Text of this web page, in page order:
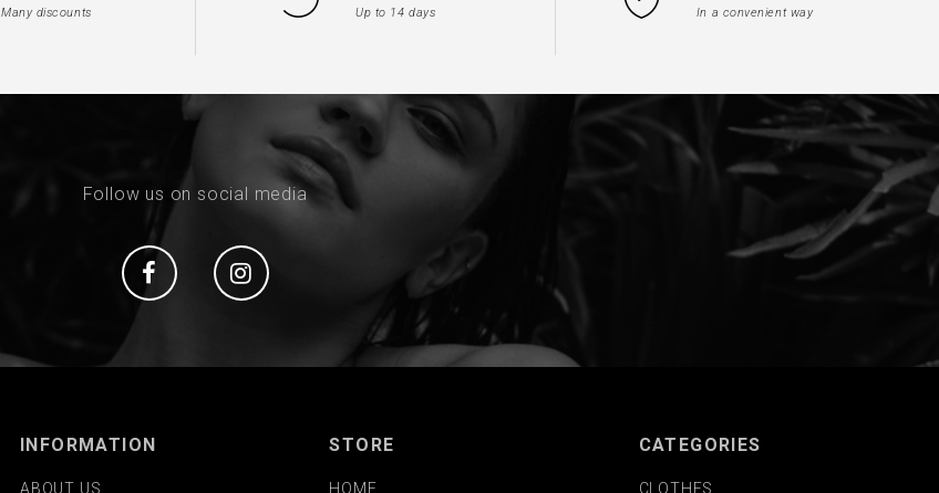
Many discounts Up to 14 days In a convenient way
Follow us on social media
Social Social
INFORMATION
ABOUT US
STORE
HOME
CATEGORIES
CLOTHES